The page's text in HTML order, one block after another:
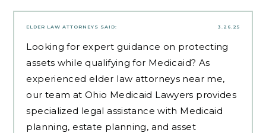
3.26.25
ELDER LAW ATTORNEYS SAID:
Looking for expert guidance on protecting
assets while qualifying for Medicaid? As
experienced elder law attorneys near me,
our team at Ohio Medicaid Lawyers provides
specialized legal assistance with Medicaid
planning, estate planning, and asset